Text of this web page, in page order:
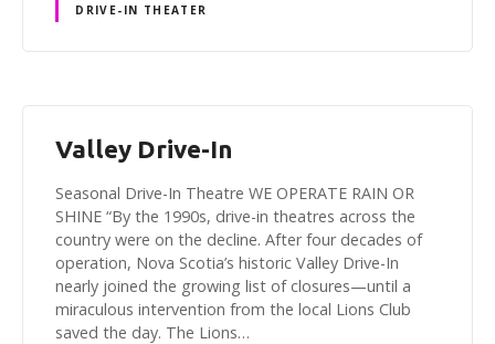
DRIVE-IN THEATER
Valley Drive-In
Seasonal Drive-In Theatre WE OPERATE RAIN OR
SHINE “By the 1990s, drive-in theatres across the
country were on the decline. After four decades of
operation, Nova Scotia’s historic Valley Drive-In
nearly joined the growing list of closures—until a
miraculous intervention from the local Lions Club
saved the day. The Lions…